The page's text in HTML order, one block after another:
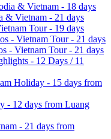
& Vietnam - 18 days
& Vietnam - 21 days
Tour - 19 days
- Vietnam Tour - 21 days
- Vietnam Tour - 21 days
- 12 Days / 11
Holiday - 15 days from
- 12 days from Luang
- 21 days from